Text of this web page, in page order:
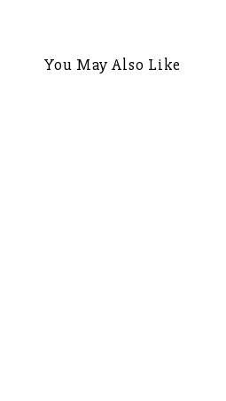
You May Also Like